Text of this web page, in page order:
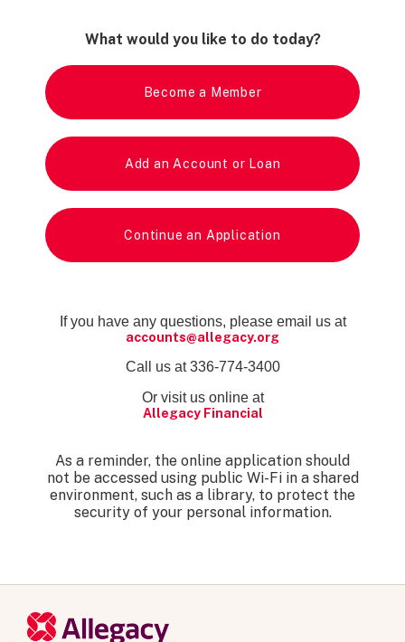
What would you like to do today?
If you have any questions, please email us at
accounts@allegacy.org
Call us at 336-774-3400
Or visit us online at
Allegacy Financial
As a reminder, the online application should
not be accessed using public Wi-Fi in a shared
environment, such as a library, to protect the
security of your personal information.